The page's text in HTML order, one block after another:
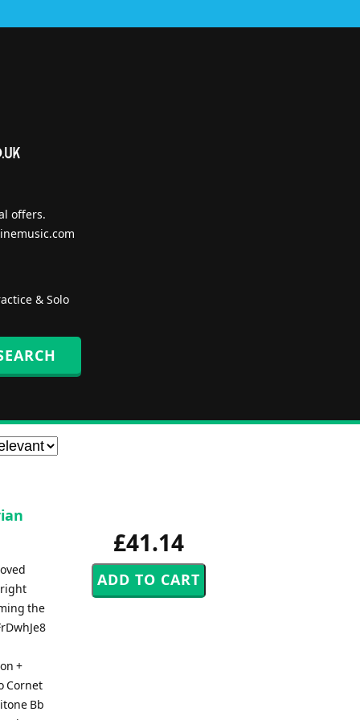
offers.
& Solo
£41.14
the
+
Cornet
Bb